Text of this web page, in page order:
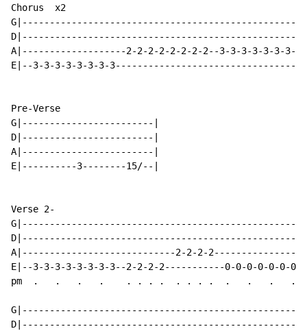
Chorus  x2
D|-----------------------------------------------------
A|-------------------2-2-2-2-2-2-2-2--3-3-3-3-3-3-
E|--3-3-3-3-3-3-3-
Pre-Verse
G|------------------------|
D|------------------------|
A|------------------------|
E|----------3--------15/--|
Verse 2-
A|----------------------------2-2-2-
E|--3-3-3-3-3-3-3-3--2-2-2-2-----------0-0-0-0-0-
pm  .   .   .   .    . . . .  . . . .  .   .   .   .